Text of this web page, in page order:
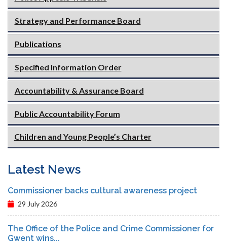
Strategy and Performance Board
Publications
Specified Information Order
Accountability & Assurance Board
Public Accountability Forum
Children and Young People’s Charter
Latest News
Commissioner backs cultural awareness project
29 July 2026
The Office of the Police and Crime Commissioner for
Gwent wins...